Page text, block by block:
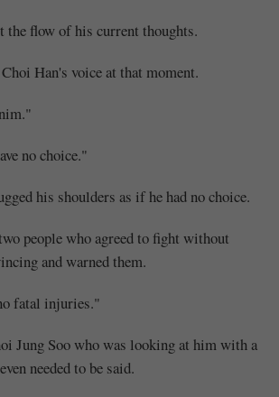
the flow of his current thoughts.
Han's voice at that moment.
no choice."
his shoulders as if he had no choice.
people who agreed to fight without
and warned them.
fatal injuries."
Jung Soo who was looking at him with a
needed to be said.